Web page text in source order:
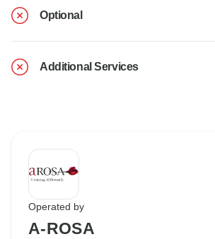
Optional
Additional Services
Operated by
A-ROSA